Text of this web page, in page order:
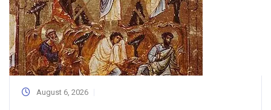
August 6, 2026